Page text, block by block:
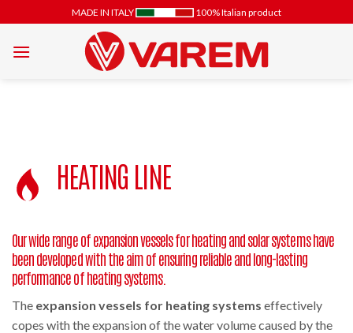
to
content
MADE IN ITALY 100% Italian product
HEATING LINE
Our wide range of expansion vessels for heating and solar systems have
been developed with the aim of ensuring reliable and long-lasting
performance of heating systems.
The expansion vessels for heating systems effectively
copes with the expansion of the water volume caused by the